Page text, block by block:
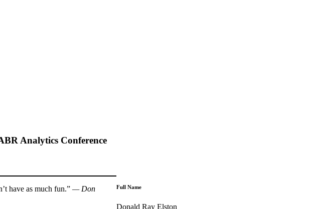
Analytics Conference
have as much fun.” — Don
Full Name
Donald Ray Elston